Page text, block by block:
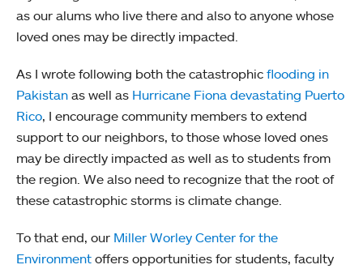
as our alums who live there and also to anyone whose
loved ones may be directly impacted.
As I wrote following both the catastrophic flooding in
Pakistan as well as Hurricane Fiona devastating Puerto
Rico, I encourage community members to extend
support to our neighbors, to those whose loved ones
may be directly impacted as well as to students from
the region. We also need to recognize that the root of
these catastrophic storms is climate change.
To that end, our Miller Worley Center for the
Environment offers opportunities for students, faculty